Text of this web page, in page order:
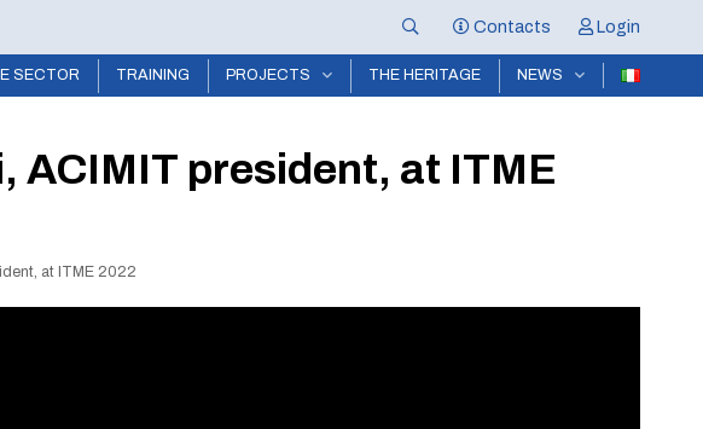
Contacts Login
SECTOR TRAINING PROJECTS THE HERITAGE NEWS
ACIMIT president, at ITME
at ITME 2022